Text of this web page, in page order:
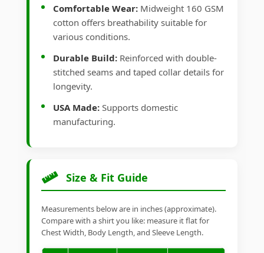
Comfortable Wear: Midweight 160 GSM
cotton offers breathability suitable for
various conditions.
Durable Build: Reinforced with double-
stitched seams and taped collar details for
longevity.
USA Made: Supports domestic
manufacturing.
Size & Fit Guide
Measurements below are in inches (approximate).
Compare with a shirt you like: measure it flat for
Chest Width, Body Length, and Sleeve Length.